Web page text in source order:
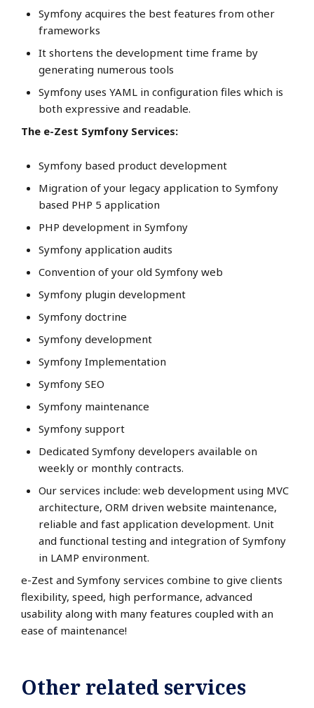
Symfony acquires the best features from other
frameworks
It shortens the development time frame by
generating numerous tools
Symfony uses YAML in configuration files which is
both expressive and readable.
The e-Zest Symfony Services:
Symfony based product development
Migration of your legacy application to Symfony
based PHP 5 application
PHP development in Symfony
Symfony application audits
Convention of your old Symfony web
Symfony plugin development
Symfony doctrine
Symfony development
Symfony Implementation
Symfony SEO
Symfony maintenance
Symfony support
Dedicated Symfony developers available on
weekly or monthly contracts.
Our services include: web development using MVC
architecture, ORM driven website maintenance,
reliable and fast application development. Unit
and functional testing and integration of Symfony
in LAMP environment.
e-Zest and Symfony services combine to give clients
flexibility, speed, high performance, advanced
usability along with many features coupled with an
ease of maintenance!
Other related services